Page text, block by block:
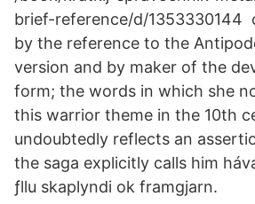
brief-reference/d/1353330144
by the reference to the
version and by maker of the
form; the words in which she
this warrior theme in the 10th
undoubtedly reflects an
the saga explicitly calls him
ƒllu skaplyndi ok framgjarn.